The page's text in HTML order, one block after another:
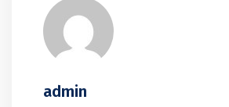
admin